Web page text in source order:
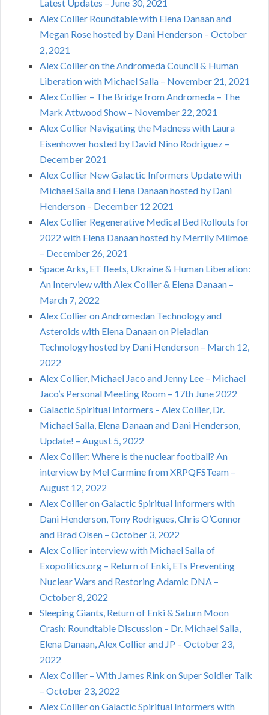
Latest Updates – June 30, 2021
Alex Collier Roundtable with Elena Danaan and
Megan Rose hosted by Dani Henderson – October
2, 2021
Alex Collier on the Andromeda Council & Human
Liberation with Michael Salla – November 21, 2021
Alex Collier – The Bridge from Andromeda – The
Mark Attwood Show – November 22, 2021
Alex Collier Navigating the Madness with Laura
Eisenhower hosted by David Nino Rodriguez –
December 2021
Alex Collier New Galactic Informers Update with
Michael Salla and Elena Danaan hosted by Dani
Henderson – December 12 2021
Alex Collier Regenerative Medical Bed Rollouts for
2022 with Elena Danaan hosted by Merrily Milmoe
– December 26, 2021
Space Arks, ET fleets, Ukraine & Human Liberation:
An Interview with Alex Collier & Elena Danaan –
March 7, 2022
Alex Collier on Andromedan Technology and
Asteroids with Elena Danaan on Pleiadian
Technology hosted by Dani Henderson – March 12,
2022
Alex Collier, Michael Jaco and Jenny Lee – Michael
Jaco’s Personal Meeting Room – 17th June 2022
Galactic Spiritual Informers – Alex Collier, Dr.
Michael Salla, Elena Danaan and Dani Henderson,
Update! – August 5, 2022
Alex Collier: Where is the nuclear football? An
interview by Mel Carmine from XRPQFSTeam –
August 12, 2022
Alex Collier on Galactic Spiritual Informers with
Dani Henderson, Tony Rodrigues, Chris O’Connor
and Brad Olsen – October 3, 2022
Alex Collier interview with Michael Salla of
Exopolitics.org – Return of Enki, ETs Preventing
Nuclear Wars and Restoring Adamic DNA –
October 8, 2022
Sleeping Giants, Return of Enki & Saturn Moon
Crash: Roundtable Discussion – Dr. Michael Salla,
Elena Danaan, Alex Collier and JP – October 23,
2022
Alex Collier – With James Rink on Super Soldier Talk
– October 23, 2022
Alex Collier on Galactic Spiritual Informers with